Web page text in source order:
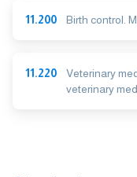
11.200 Birth control.
11.220
Veterinary
veterinary